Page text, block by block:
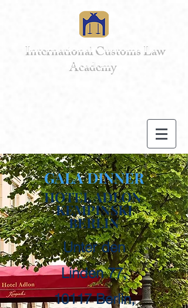
International Customs Law
Academy
GALA DINNER
HOTEL ADLON
KEMPINSKI
BERLIN
Unter den
Linden 77,
10117 Berlin,